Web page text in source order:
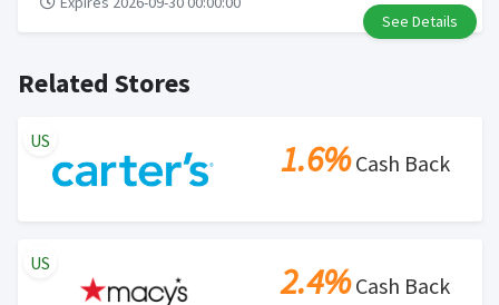
See Details
Related Stores
1.6%Cash Back
US
2.4%Cash Back
US